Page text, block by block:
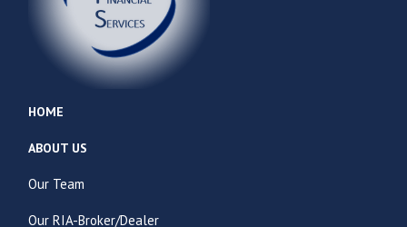
HOME
ABOUT US
Our Team
Our RIA-Broker/Dealer